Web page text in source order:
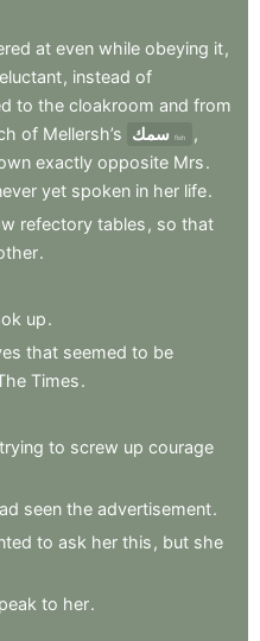
at even while obeying it,
, instead of
to the cloakroom and from
of Mellersh’s سمك fish
,
exactly opposite Mrs.
yet spoken in her life.
refectory tables , so that
.
up.
that seemed to be
Times.
trying to screw up courage
seen the advertisement.
to ask her this , but she
to her.